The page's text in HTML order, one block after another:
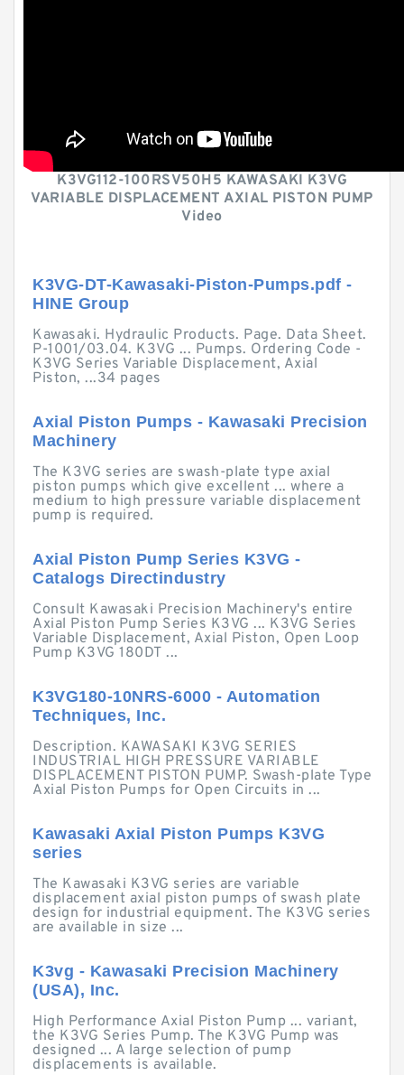
K3VG112-100RSV50H5 KAWASAKI K3VG
VARIABLE DISPLACEMENT AXIAL PISTON PUMP
Video
K3VG-DT-Kawasaki-Piston-Pumps.pdf -
HINE Group
Kawasaki. Hydraulic Products. Page. Data Sheet.
P-1001/03.04. K3VG ... Pumps. Ordering Code -
K3VG Series Variable Displacement, Axial
Piston, ...34 pages
Axial Piston Pumps - Kawasaki Precision
Machinery
The K3VG series are swash-plate type axial
piston pumps which give excellent ... where a
medium to high pressure variable displacement
pump is required.
Axial Piston Pump Series K3VG -
Catalogs Directindustry
Consult Kawasaki Precision Machinery's entire
Axial Piston Pump Series K3VG ... K3VG Series
Variable Displacement, Axial Piston, Open Loop
Pump K3VG 180DT ...
K3VG180-10NRS-6000 - Automation
Techniques, Inc.
Description. KAWASAKI K3VG SERIES
INDUSTRIAL HIGH PRESSURE VARIABLE
DISPLACEMENT PISTON PUMP. Swash-plate Type
Axial Piston Pumps for Open Circuits in ...
Kawasaki Axial Piston Pumps K3VG
series
The Kawasaki K3VG series are variable
displacement axial piston pumps of swash plate
design for industrial equipment. The K3VG series
are available in size ...
K3vg - Kawasaki Precision Machinery
(USA), Inc.
High Performance Axial Piston Pump ... variant,
the K3VG Series Pump. The K3VG Pump was
designed ... A large selection of pump
displacements is available.